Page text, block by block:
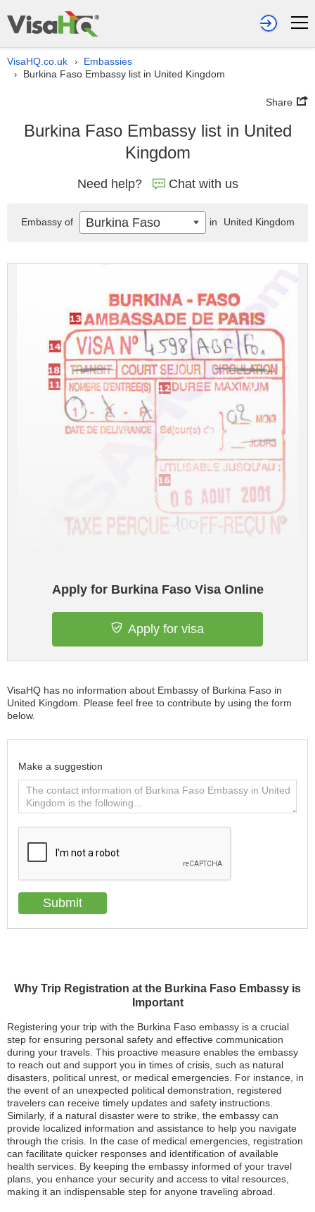
VisaHQ.co.uk › Embassies
› Burkina Faso Embassy list in United Kingdom
Share
Burkina Faso Embassy list in United
Kingdom
Need help? Chat with us
Why Trip Registration at the Burkina Faso Embassy is
Important
Registering your trip with the Burkina Faso embassy is a crucial
step for ensuring personal safety and effective communication
during your travels. This proactive measure enables the embassy
to reach out and support you in times of crisis, such as natural
disasters, political unrest, or medical emergencies. For instance, in
the event of an unexpected political demonstration, registered
travelers can receive timely updates and safety instructions.
Similarly, if a natural disaster were to strike, the embassy can
provide localized information and assistance to help you navigate
through the crisis. In the case of medical emergencies, registration
can facilitate quicker responses and identification of available
health services. By keeping the embassy informed of your travel
plans, you enhance your security and access to vital resources,
making it an indispensable step for anyone traveling abroad.
Apply for Burkina Faso Visa Online
Apply for visa
VisaHQ has no information about Embassy of Burkina Faso in
United Kingdom. Please feel free to contribute by using the form
below.
Make a suggestion
Embassy of Burkina Faso in United Kingdom